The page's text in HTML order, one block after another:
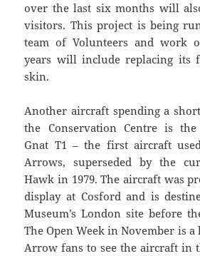
over the last six months will
visitors. This project is being
team of Volunteers and work
years will include replacing its
skin.
Another aircraft spending a
the Conservation Centre is
Gnat T1 – the first aircraft
Arrows, superseded by the
Hawk in 1979. The aircraft was
display at Cosford and is
Museum’s London site before
The Open Week in November is a
Arrow fans to see the aircraft in